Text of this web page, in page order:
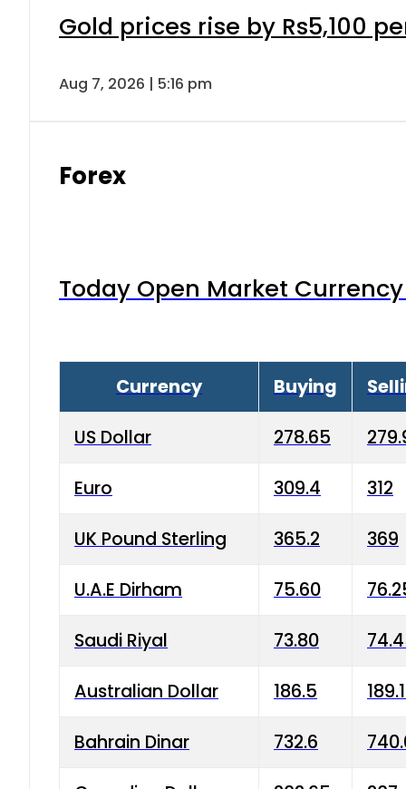
Gold prices rise by Rs5,100
Aug 7, 2026 | 5:16 pm
Forex
Today Open Market
Currency Buying
US Dollar 278.65
Euro 309.4 312
UK Pound Sterling 365.2 369
U.A.E Dirham 75.60
Saudi Riyal 73.80
Australian Dollar 186.5
Bahrain Dinar 732.6